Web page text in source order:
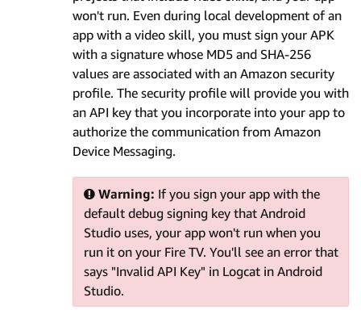
won't run. Even during local development of an
app with a video skill, you must sign your APK
with a signature whose MD5 and SHA-256
values are associated with an Amazon security
profile. The security profile will provide you with
an API key that you incorporate into your app to
authorize the communication from Amazon
Device Messaging.
Warning: If you sign your app with the
default debug signing key that Android
Studio uses, your app won't run when you
run it on your Fire TV. You'll see an error that
says "Invalid API Key" in Logcat in Android
Studio.